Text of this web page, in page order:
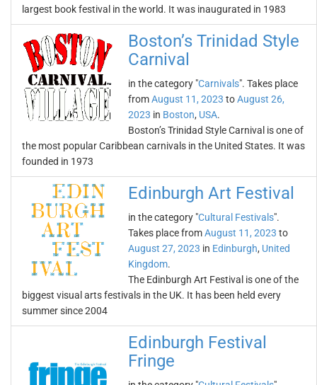
largest book festival in the world. It was inaugurated in 1983
Boston’s Trinidad Style
Carnival
in the category "Carnivals". Takes place
fromAugust 11, 2023 toAugust 26,
2023 in Boston, USA.
Boston’s Trinidad Style Carnival is one of
the most popular Caribbean carnivals in the United States. It was
founded in 1973
Edinburgh Art Festival
in the category "Cultural Festivals".
Takes place fromAugust 11, 2023 to
August 27, 2023 in Edinburgh, United
Kingdom.
The Edinburgh Art Festival is one of the
biggest visual arts festivals in the UK. It has been held every
summer since 2004
Edinburgh Festival
Fringe